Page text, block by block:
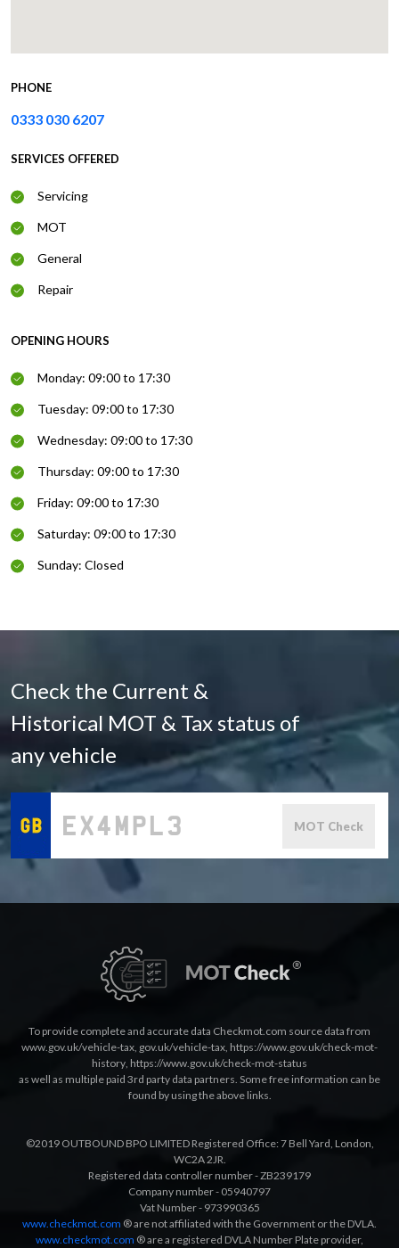
PHONE
0333 030 6207
SERVICES OFFERED
Servicing
MOT
General
Repair
OPENING HOURS
Monday: 09:00 to 17:30
Tuesday: 09:00 to 17:30
Wednesday: 09:00 to 17:30
Thursday: 09:00 to 17:30
Friday: 09:00 to 17:30
Saturday: 09:00 to 17:30
Sunday: Closed
Check the Current &
Historical MOT & Tax status of
any vehicle
MOT Check
To provide complete and accurate data Checkmot.com source data from
www.gov.uk/vehicle-tax, gov.uk/vehicle-tax, https://www.gov.uk/check-mot-
history, https://www.gov.uk/check-mot-status
as well as multiple paid 3rd party data partners. Some free information can be
found by using the above links.
©2019 OUTBOUND BPO LIMITED Registered Office: 7 Bell Yard, London,
WC2A 2JR.
Registered data controller number - ZB239179
Company number - 05940797
Vat Number - 973990365
www.checkmot.com ® are not affiliated with the Government or the DVLA.
www.checkmot.com ® are a registered DVLA Number Plate provider,